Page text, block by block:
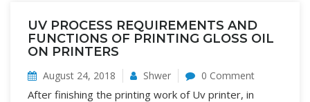
UV PROCESS REQUIREMENTS AND
FUNCTIONS OF PRINTING GLOSS OIL
ON PRINTERS
August 24, 2018 Shwer 0 Comment
After finishing the printing work of Uv printer, in